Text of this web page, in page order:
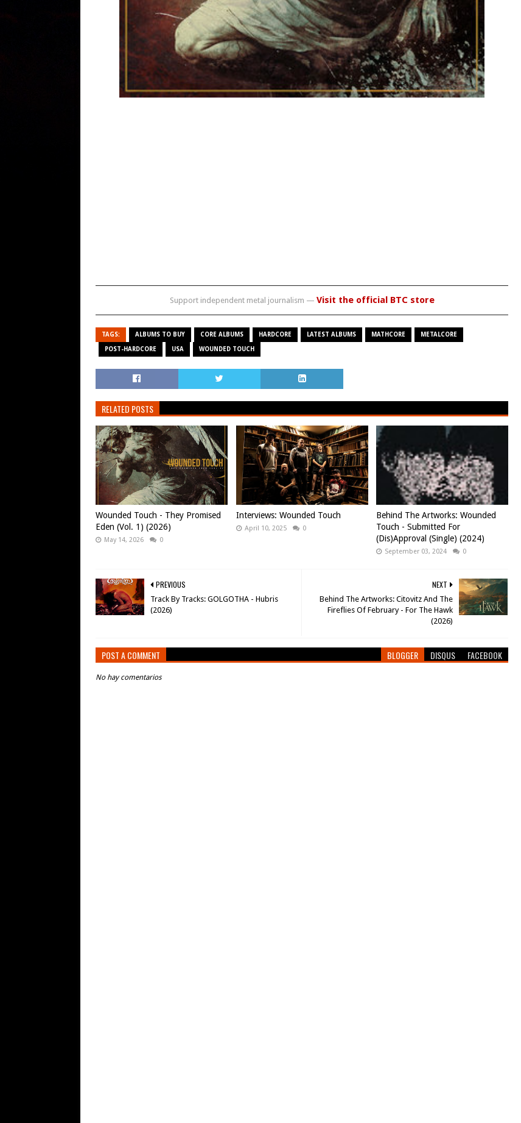
Support independent metal journalism — Visit the official BTC store
TAGS: ALBUMS TO BUY CORE ALBUMS HARDCORE LATEST ALBUMS MATHCORE METALCORE
POST-HARDCORE USA WOUNDED TOUCH
RELATED POSTS
Wounded Touch - They Promised
Eden (Vol. 1) (2026)
May 14, 2026 0
Interviews: Wounded Touch
April 10, 2025 0
Behind The Artworks: Wounded
Touch - Submitted For
(Dis)Approval (Single) (2024)
September 03, 2024 0
NEXT
Behind The Artworks: Citovitz And The
Fireflies Of February - For The Hawk
(2026)
PREVIOUS
Track By Tracks: GOLGOTHA - Hubris
(2026)
POST A COMMENT BLOGGER DISQUS FACEBOOK
No hay comentarios